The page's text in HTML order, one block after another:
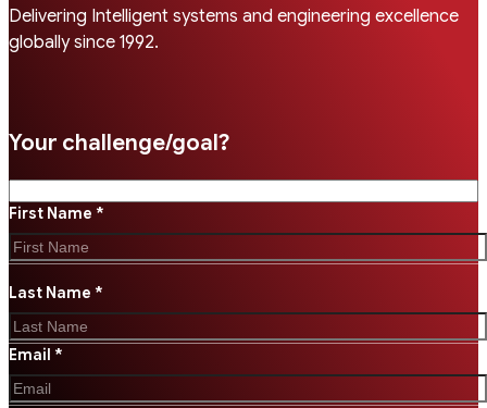
Delivering Intelligent systems and engineering excellence
globally since 1992.
Your challenge/goal?
First Name *
Last Name *
Email *